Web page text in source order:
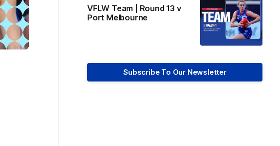
VFLW Team | Round 13 v
Port Melbourne
Subscribe To Our Newsletter